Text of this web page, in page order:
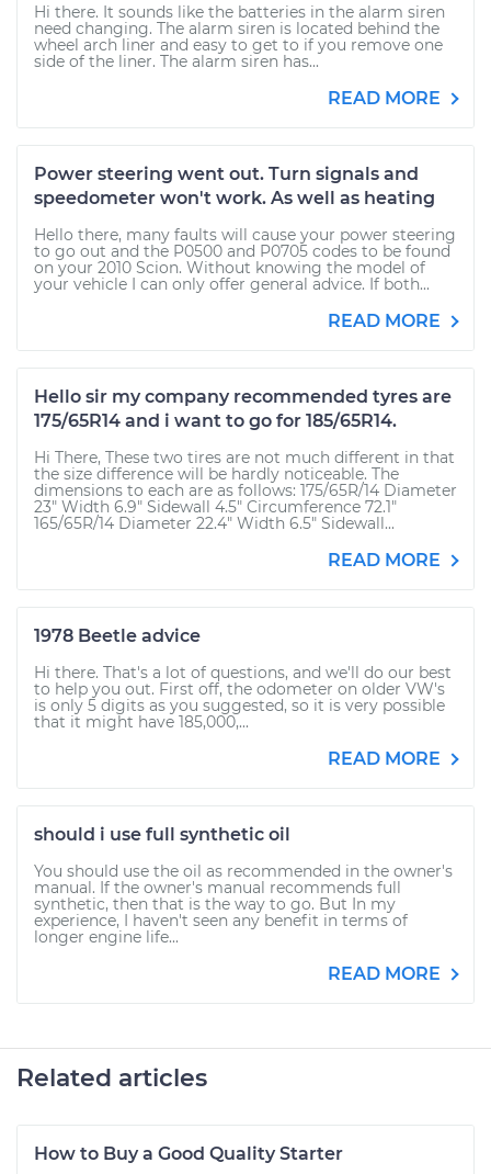
Hi there. It sounds like the batteries in the alarm siren
need changing. The alarm siren is located behind the
wheel arch liner and easy to get to if you remove one
side of the liner. The alarm siren has...
READ MORE
Power steering went out. Turn signals and
speedometer won't work. As well as heating
Hello there, many faults will cause your power steering
to go out and the P0500 and P0705 codes to be found
on your 2010 Scion. Without knowing the model of
your vehicle I can only offer general advice. If both...
READ MORE
Hello sir my company recommended tyres are
175/65R14 and i want to go for 185/65R14.
Hi There, These two tires are not much different in that
the size difference will be hardly noticeable. The
dimensions to each are as follows: 175/65R/14 Diameter
23" Width 6.9" Sidewall 4.5" Circumference 72.1"
165/65R/14 Diameter 22.4" Width 6.5" Sidewall...
READ MORE
1978 Beetle advice
Hi there. That's a lot of questions, and we'll do our best
to help you out. First off, the odometer on older VW's
is only 5 digits as you suggested, so it is very possible
that it might have 185,000,...
READ MORE
should i use full synthetic oil
You should use the oil as recommended in the owner's
manual. If the owner's manual recommends full
synthetic, then that is the way to go. But In my
experience, I haven't seen any benefit in terms of
longer engine life...
READ MORE
Related articles
How to Buy a Good Quality Starter